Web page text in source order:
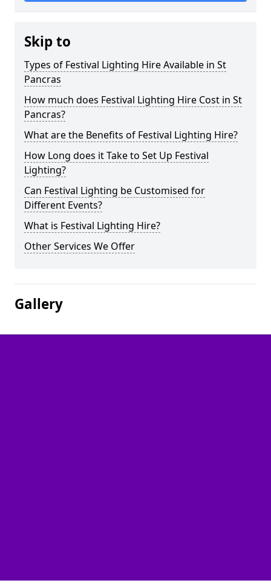
Skip to
Types of Festival Lighting Hire Available in St
Pancras
How much does Festival Lighting Hire Cost in St
Pancras?
What are the Benefits of Festival Lighting Hire?
How Long does it Take to Set Up Festival
Lighting?
Can Festival Lighting be Customised for
Different Events?
What is Festival Lighting Hire?
Other Services We Offer
Gallery